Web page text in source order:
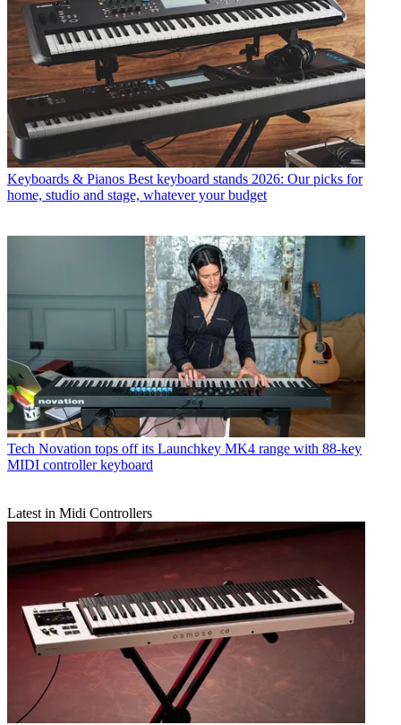
Keyboards & Pianos Best keyboard stands 2026: Our picks for
home, studio and stage, whatever your budget
Tech Novation tops off its Launchkey MK4 range with 88-key
MIDI controller keyboard
Latest in Midi Controllers